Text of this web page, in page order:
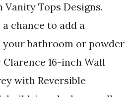
Tops Designs.
chance to add a
bathroom or powder
16-inch Wall
with Reversible